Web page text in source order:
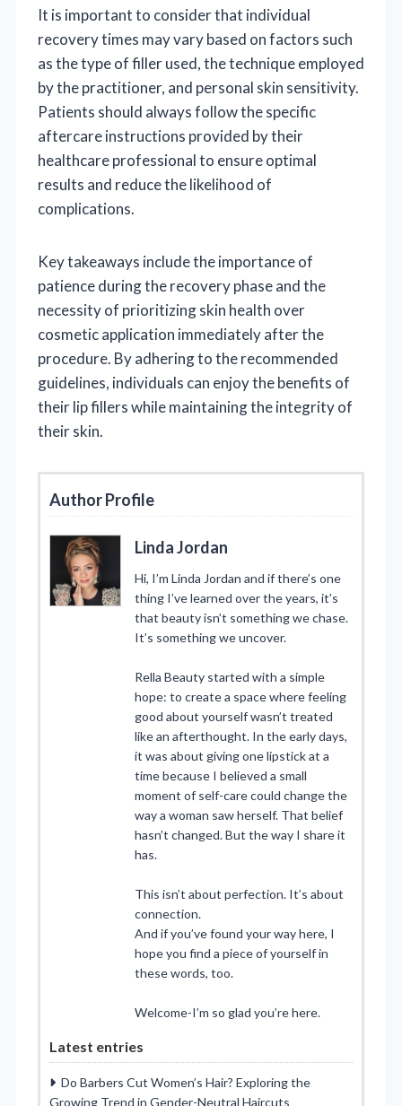
It is important to consider that individual
recovery times may vary based on factors such
as the type of filler used, the technique employed
by the practitioner, and personal skin sensitivity.
Patients should always follow the specific
aftercare instructions provided by their
healthcare professional to ensure optimal
results and reduce the likelihood of
complications.
Key takeaways include the importance of
patience during the recovery phase and the
necessity of prioritizing skin health over
cosmetic application immediately after the
procedure. By adhering to the recommended
guidelines, individuals can enjoy the benefits of
their lip fillers while maintaining the integrity of
their skin.
Author Profile
Linda Jordan
Hi, I’m Linda Jordan and if there’s one
thing I’ve learned over the years, it’s
that beauty isn’t something we chase.
It’s something we uncover.
Rella Beauty started with a simple
hope: to create a space where feeling
good about yourself wasn’t treated
like an afterthought. In the early days,
it was about giving one lipstick at a
time because I believed a small
moment of self-care could change the
way a woman saw herself. That belief
hasn’t changed. But the way I share it
has.
This isn’t about perfection. It’s about
connection.
And if you’ve found your way here, I
hope you find a piece of yourself in
these words, too.
Welcome-I’m so glad you’re here.
Latest entries
Do Barbers Cut Women’s Hair? Exploring the
Growing Trend in Gender-Neutral Haircuts